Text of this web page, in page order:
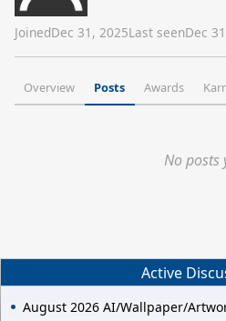
JoinedDec 31, 2025Last seenDec
Overview Posts Awards
No posts
Active
August 2026 AI/Wallpaper/